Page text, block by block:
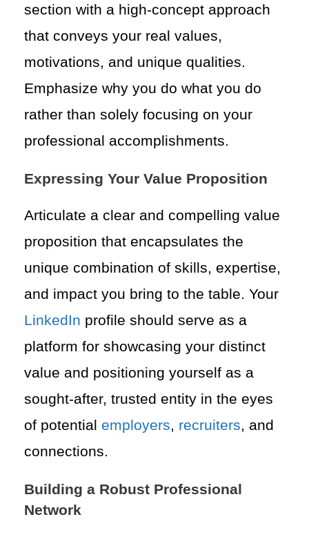
section with a high-concept approach
that conveys your real values,
motivations, and unique qualities.
Emphasize why you do what you do
rather than solely focusing on your
professional accomplishments.
Expressing Your Value Proposition
Articulate a clear and compelling value
proposition that encapsulates the
unique combination of skills, expertise,
and impact you bring to the table. Your
LinkedIn profile should serve as a
platform for showcasing your distinct
value and positioning yourself as a
sought-after, trusted entity in the eyes
of potential employers, recruiters, and
connections.
Building a Robust Professional
Network